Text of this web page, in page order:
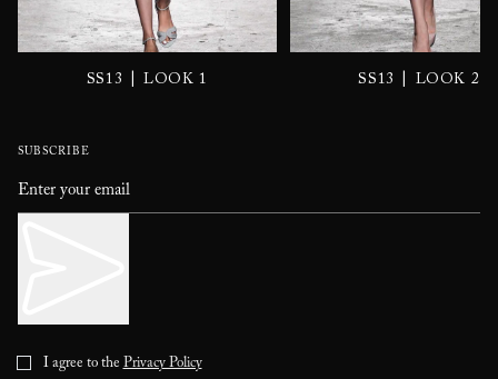
SS13 LOOK 1 SS13 LOOK 2
SUBSCRIBE
I agree to thePrivacy Policy